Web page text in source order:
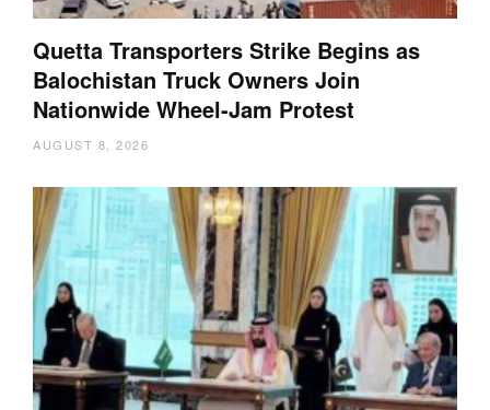
Quetta Transporters Strike Begins as
Balochistan Truck Owners Join
Nationwide Wheel-Jam Protest
AUGUST 8, 2026